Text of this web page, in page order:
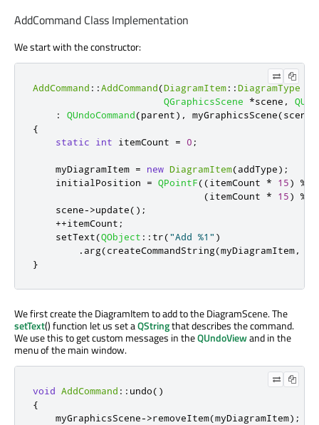
AddCommand Class Implementation
We start with the constructor:
AddCommand ::AddCommand(DiagramItem::DiagramType
QGraphicsScene
*scene ,
:
QUndoCommand(parent) , myGraphicsScene(scene
{
static
int itemCount = 0 ;
    myDiagramItem
= new DiagramItem(addType);
    initialPosition
= QPointF((itemCount * 15) %
(itemCount * 15) %
    scene
->update();
++itemCount ;
    setText
(QObject :: tr("Add %1" )
. arg(createCommandString(myDiagramItem,
}
We first create the DiagramItem to add to the DiagramScene. The
setText() function let us set aQStringthat describes the command.
We use this to get custom messages in theQUndoViewand in the
menu of the main window.
void AddCommand :: undo()
{
    myGraphicsScene
->removeItem(myDiagramItem);